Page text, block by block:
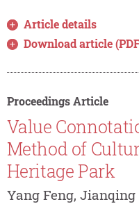
Article details
Download article
Proceedings Article
Value
Method of
Heritage Park
Yang Feng, Jianqing